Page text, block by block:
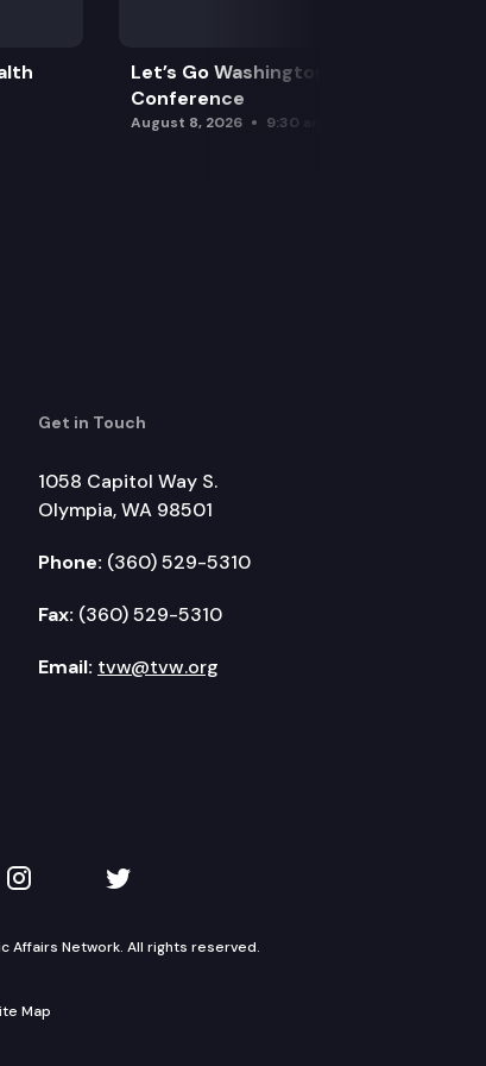
Let’s Go Washington Initiatives Press
Conference
August 8, 2026 9:30 am
Get in Touch
1058 Capitol Way S.
Olympia, WA 98501
Phone: (360) 529-5310
Fax: (360) 529-5310
Email: tvw@tvw.org
YouTube
TVW on Instagram
TVW on Twitter
Affairs Network. All rights reserved.
Map